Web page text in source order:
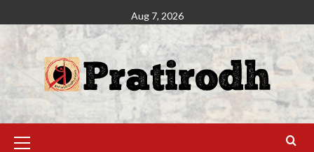
Aug 7, 2026